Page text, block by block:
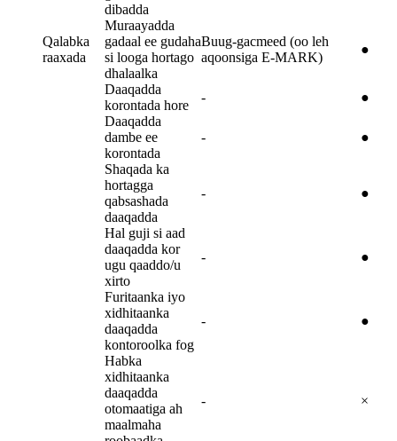
Qalabka
raaxada
dibadda
Muraayadda
gadaal ee gudaha
si looga hortago
dhalaalka
Buug-gacmeed (oo leh
aqoonsiga E-MARK)
●
Daaqadda
korontada hore
-
●
Daaqadda
dambe ee
korontada
- ●
Shaqada ka
hortagga
qabsashada
daaqadda
- ●
Hal guji si aad
daaqadda kor
ugu qaaddo/u
xirto
- ●
Furitaanka iyo
xidhitaanka
daaqadda
kontoroolka fog
- ●
Habka
xidhitaanka
daaqadda
otomaatiga ah
maalmaha
- ×